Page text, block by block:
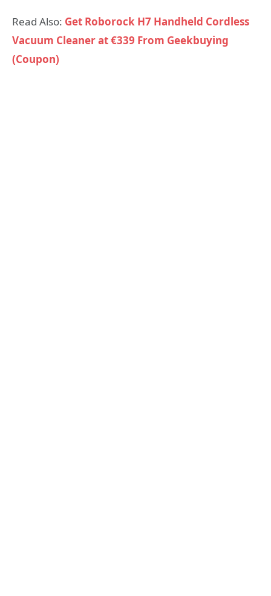
Read Also: Get Roborock H7 Handheld Cordless
Vacuum Cleaner at €339 From Geekbuying
(Coupon)